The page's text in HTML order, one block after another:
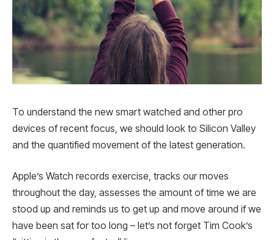
To understand the new smart watched and other pro
devices of recent focus, we should look to Silicon Valley
and the quantified movement of the latest generation.
Apple’s Watch records exercise, tracks our moves
throughout the day, assesses the amount of time we are
stood up and reminds us to get up and move around if we
have been sat for too long – let’s not forget Tim Cook’s